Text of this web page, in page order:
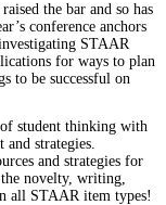
the bar and so has
conference anchors
STAAR
for ways to plan
to be successful on
student thinking with
strategies.
and strategies for
the novelty, writing,
all STAAR item types!